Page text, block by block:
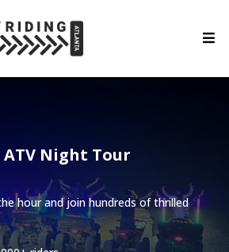
Night Tour
hour and join hundreds of thrilled